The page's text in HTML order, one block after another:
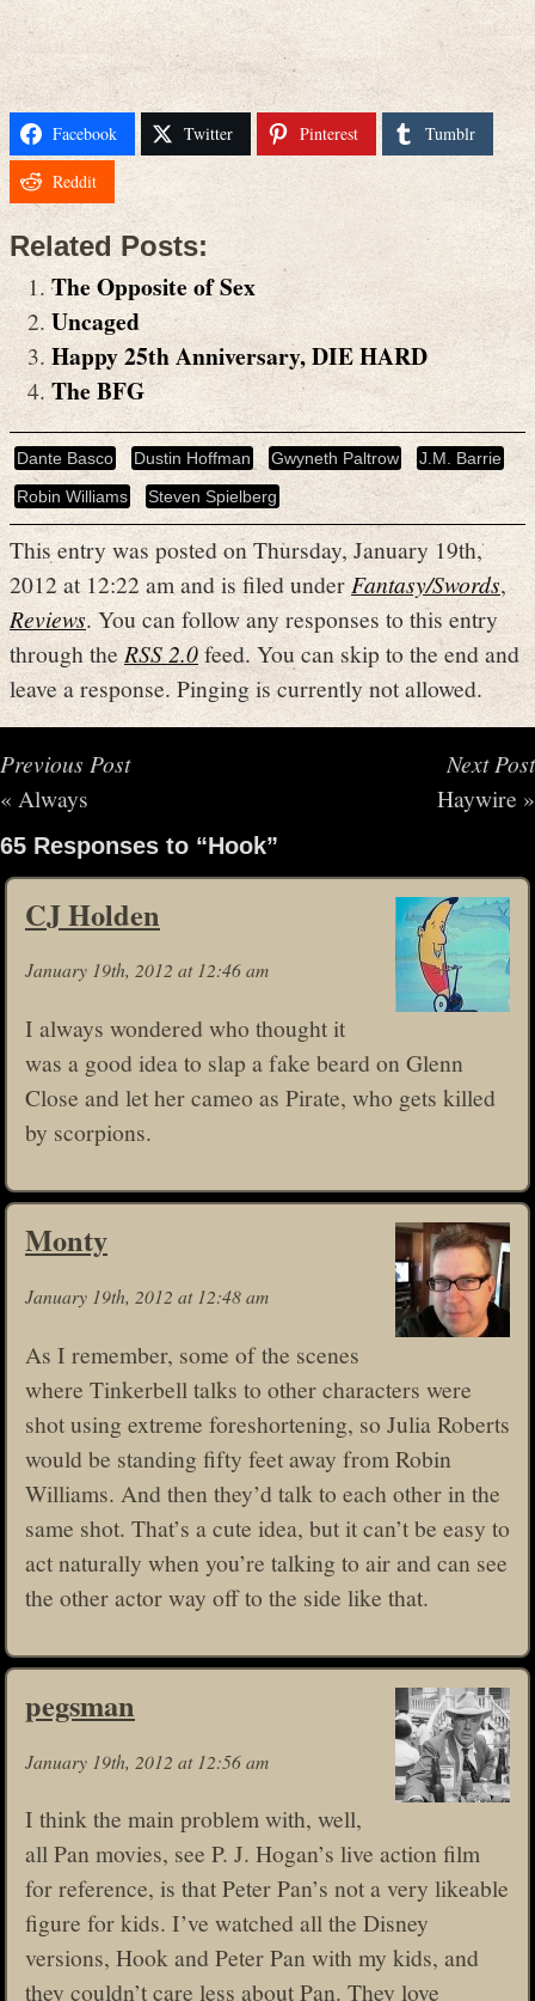
Facebook Twitter Pinterest Tumblr
Reddit
Related Posts:
The Opposite of Sex
Uncaged
Happy 25th Anniversary, DIE HARD
The BFG
Dante Basco Dustin Hoffman Gwyneth Paltrow
J.M. Barrie
Robin Williams
Steven Spielberg
This entry was posted on Thursday, January 19th,
2012 at 12:22 am and is filed under Fantasy/Swords,
Reviews. You can follow any responses to this entry
through theRSS 2.0feed. You can skip to the end and
leave a response. Pinging is currently not allowed.
Previous Post
« Always
Next Post
Haywire »
65 Responses to “Hook”
CJ Holden
January 19th, 2012 at 12:46 am
I always wondered who thought it
was a good idea to slap a fake beard on Glenn
Close and let her cameo as Pirate, who gets killed
by scorpions.
Monty
January 19th, 2012 at 12:48 am
As I remember, some of the scenes
where Tinkerbell talks to other characters were
shot using extreme foreshortening, so Julia Roberts
would be standing fifty feet away from Robin
Williams. And then they’d talk to each other in the
same shot. That’s a cute idea, but it can’t be easy to
act naturally when you’re talking to air and can see
the other actor way off to the side like that.
pegsman
January 19th, 2012 at 12:56 am
I think the main problem with, well,
all Pan movies, see P. J. Hogan’s live action film
for reference, is that Peter Pan’s not a very likeable
figure for kids. I’ve watched all the Disney
versions, Hook and Peter Pan with my kids, and
they couldn’t care less about Pan. They love